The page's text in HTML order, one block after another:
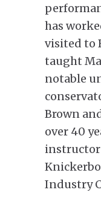
has
visited to
taught
notable
Brown
over 40
instructor
Industry